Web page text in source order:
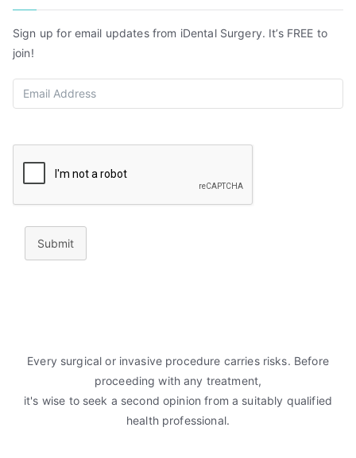
Sign up for email updates from iDental Surgery. It’s FREE to
join!
Submit
Every surgical or invasive procedure carries risks. Before
proceeding with any treatment,
it's wise to seek a second opinion from a suitably qualified
health professional.